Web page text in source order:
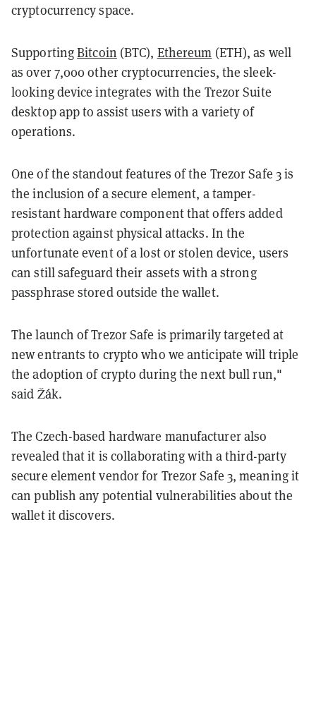
cryptocurrency space.
SupportingBitcoin (BTC), Ethereum (ETH), as well
as over 7,000 other cryptocurrencies, the sleek-
looking device integrates with the Trezor Suite
desktop app to assist users with a variety of
operations.
One of the standout features of the Trezor Safe 3 is
the inclusion of a secure element, a tamper-
resistant hardware component that offers added
protection against physical attacks. In the
unfortunate event of a lost or stolen device, users
can still safeguard their assets with a strong
passphrase stored outside the wallet.
The launch of Trezor Safe is primarily targeted at
new entrants to crypto who we anticipate will triple
the adoption of crypto during the next bull run,"
said Žák.
The Czech-based hardware manufacturer also
revealed that it is collaborating with a third-party
secure element vendor for Trezor Safe 3, meaning it
can publish any potential vulnerabilities about the
wallet it discovers.